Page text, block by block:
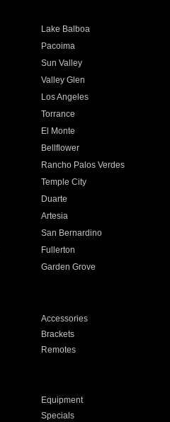
Lake Balboa
Pacoima
Sun Valley
Valley Glen
Los Angeles
Torrance
El Monte
Bellflower
Rancho Palos Verdes
Temple City
Duarte
Artesia
San Bernardino
Fullerton
Garden Grove
Accessories
Brackets
Remotes
Equipment
Specials